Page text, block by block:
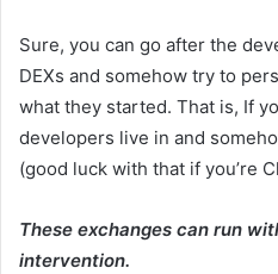
Sure, you can go after the
DEXs and somehow try to
what they started. That is, If
developers live in and
(good luck with that if you’re
These exchanges can run
intervention.